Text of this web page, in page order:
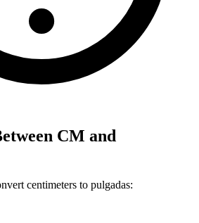
CM and
centimeters to pulgadas: